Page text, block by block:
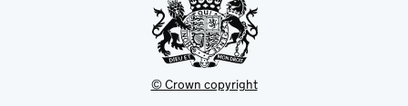
© Crown copyright